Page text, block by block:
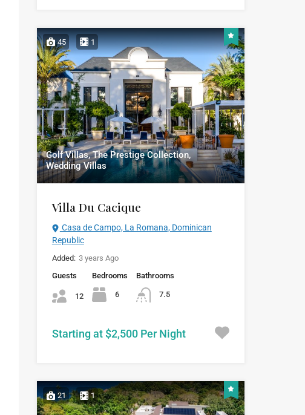
45 1
Golf Villas, The Prestige Collection,
Wedding Villas
Villa Du Cacique
Casa de Campo, La Romana, Dominican
Republic
Added: 3 years Ago
Guests
12
Bedrooms
6
Bathrooms
7.5
Starting at $2,500 Per Night
21 1